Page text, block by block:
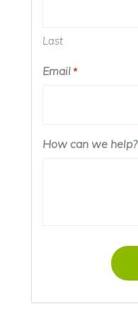
Last
Email *
How can we help?